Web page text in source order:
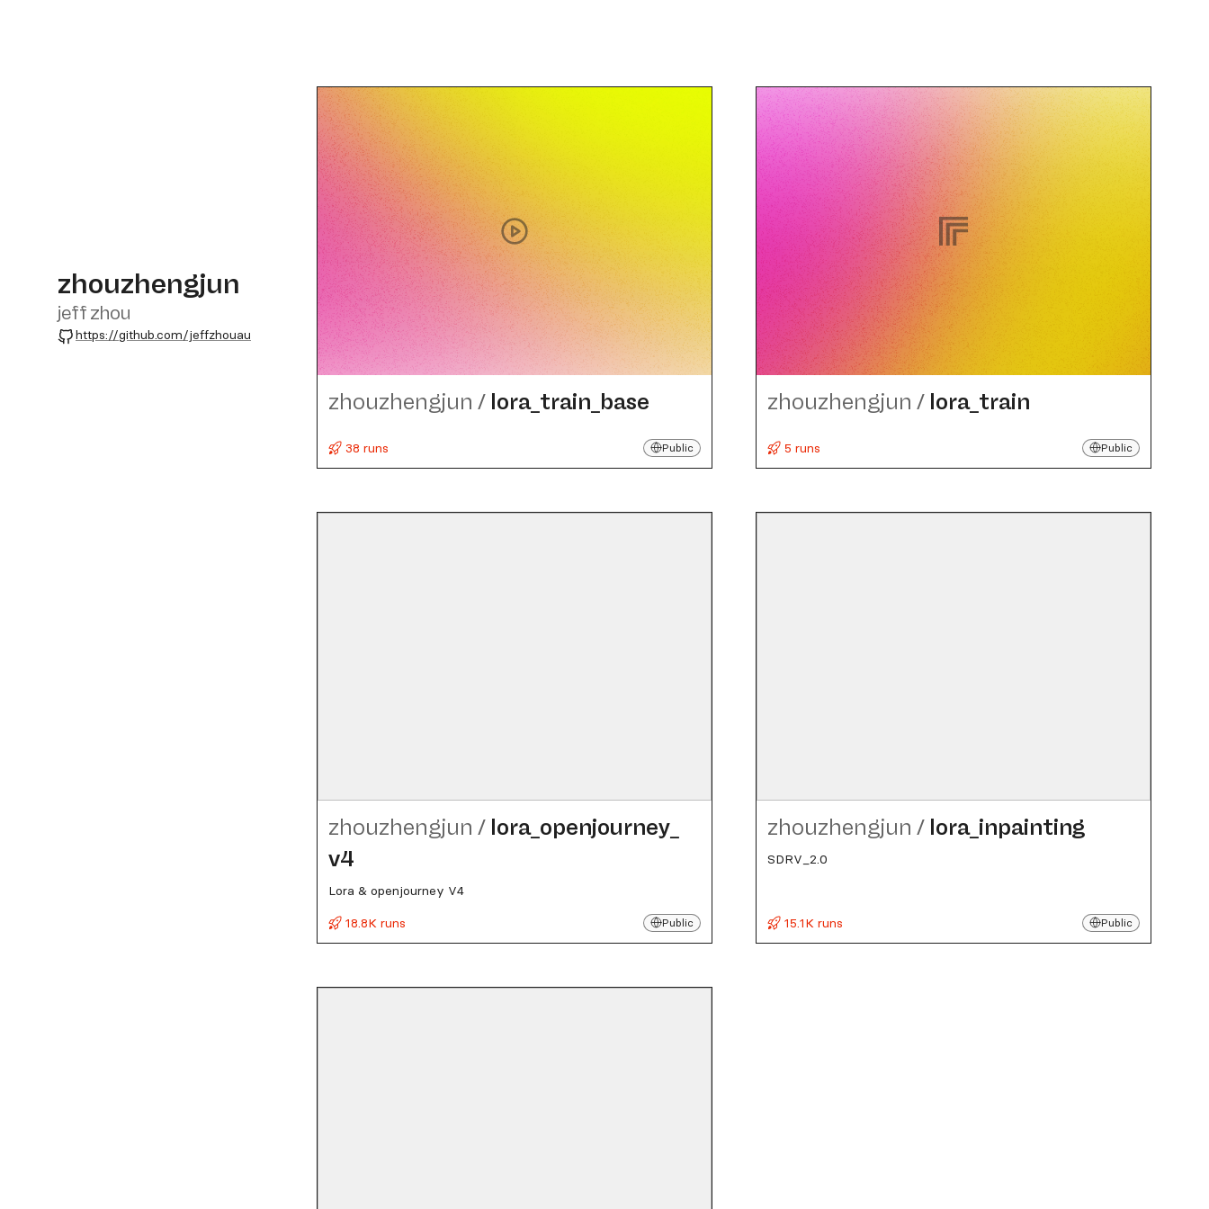
zhouzhengjun
jeff zhou
GitHub
https://github.com/jeffzhouau
zhouzhengjun / lora_​train_​base
38 runs Public
zhouzhengjun / lora_​train
5 runs Public
zhouzhengjun / lora_​openjourney_​
v4
Lora & openjourney V4
18.8K runs
Public
zhouzhengjun / lora_​inpainting
SDRV_2.0
15.1K runs Public